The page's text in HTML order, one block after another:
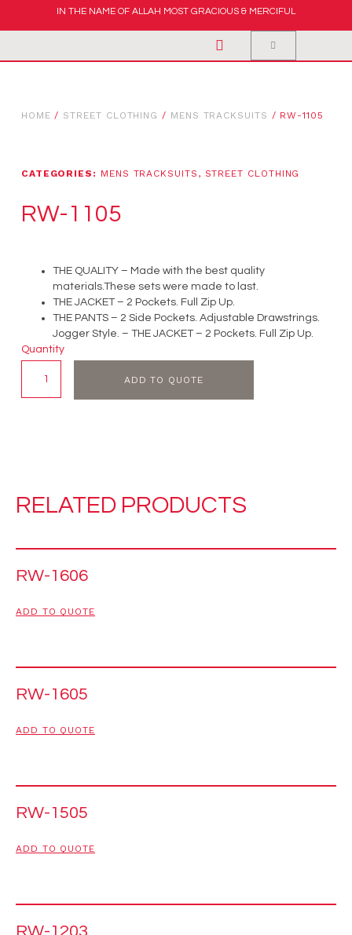
IN THE NAME OF ALLAH MOST GRACIOUS & MERCIFUL
HOME / STREET CLOTHING / MENS TRACKSUITS / RW-1105
CATEGORIES: MENS TRACKSUITS , STREET CLOTHING
RW-1105
THE QUALITY – Made with the best quality
materials.These sets were made to last.
THE JACKET – 2 Pockets. Full Zip Up.
THE PANTS – 2 Side Pockets. Adjustable Drawstrings.
Jogger Style. – THE JACKET – 2 Pockets. Full Zip Up.
Quantity
ADD TO QUOTE
RELATED PRODUCTS
RW-1606
ADD TO QUOTE
RW-1605
ADD TO QUOTE
RW-1505
ADD TO QUOTE